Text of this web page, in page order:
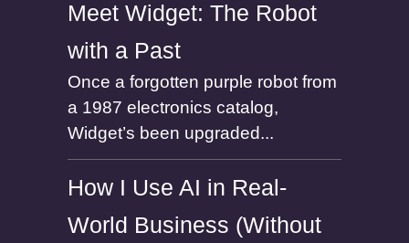
Meet Widget: The Robot
with a Past
Once a forgotten purple robot from
a 1987 electronics catalog,
Widget’s been upgraded...
How I Use AI in Real-
World Business (Without